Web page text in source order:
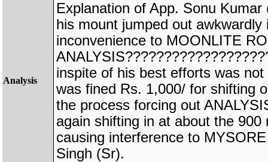
Analysis
Explanation of App. Sonu
his mount jumped out
inconvenience to MOONLITE
inspite of his best efforts was
was fined Rs. 1,000/ for shifting
the process forcing out
again shifting in at about the 900
causing interference to
Singh (Sr).